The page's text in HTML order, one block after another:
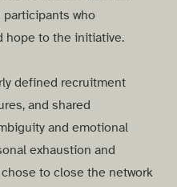
participants who
hope to the initiative.
defined recruitment
and shared
and emotional
exhaustion and
to close the network